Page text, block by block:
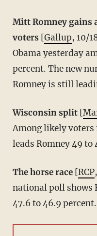
Mitt Romney gains
voters[Gallup, 10/
Obama yesterday
percent. The new
Romney is still
Wisconsin split[
Among likely voters
leads Romney 49 to
The horse race[RCP
national poll shows
47.6 to 46.9 percent.